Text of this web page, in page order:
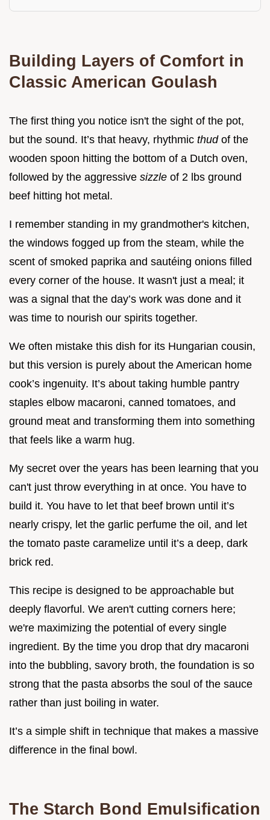
Building Layers of Comfort in
Classic American Goulash
The first thing you notice isn't the sight of the pot,
but the sound. It’s that heavy, rhythmic thudof the
wooden spoon hitting the bottom of a Dutch oven,
followed by the aggressive sizzle of 2 lbs ground
beef hitting hot metal.
I remember standing in my grandmother's kitchen,
the windows fogged up from the steam, while the
scent of smoked paprika and sautéing onions filled
every corner of the house. It wasn't just a meal; it
was a signal that the day’s work was done and it
was time to nourish our spirits together.
We often mistake this dish for its Hungarian cousin,
but this version is purely about the American home
cook’s ingenuity. It’s about taking humble pantry
staples elbow macaroni, canned tomatoes, and
ground meat and transforming them into something
that feels like a warm hug.
My secret over the years has been learning that you
can't just throw everything in at once. You have to
build it. You have to let that beef brown until it’s
nearly crispy, let the garlic perfume the oil, and let
the tomato paste caramelize until it’s a deep, dark
brick red.
This recipe is designed to be approachable but
deeply flavorful. We aren't cutting corners here;
we're maximizing the potential of every single
ingredient. By the time you drop that dry macaroni
into the bubbling, savory broth, the foundation is so
strong that the pasta absorbs the soul of the sauce
rather than just boiling in water.
It’s a simple shift in technique that makes a massive
difference in the final bowl.
The Starch Bond Emulsification